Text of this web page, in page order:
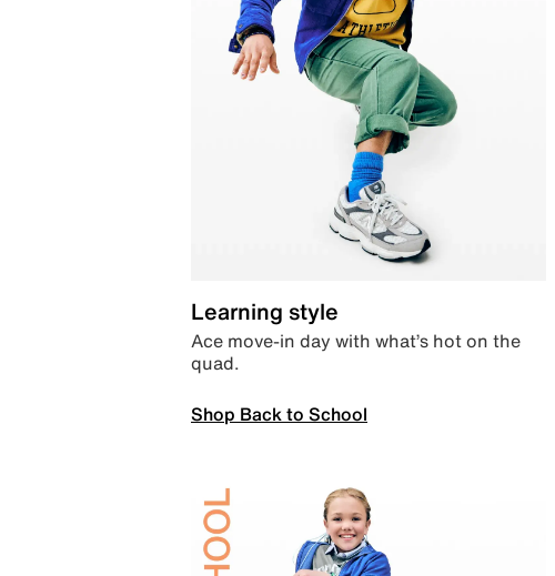
Learning style
Ace move-in day with what’s hot on the
quad.
Shop Back to School